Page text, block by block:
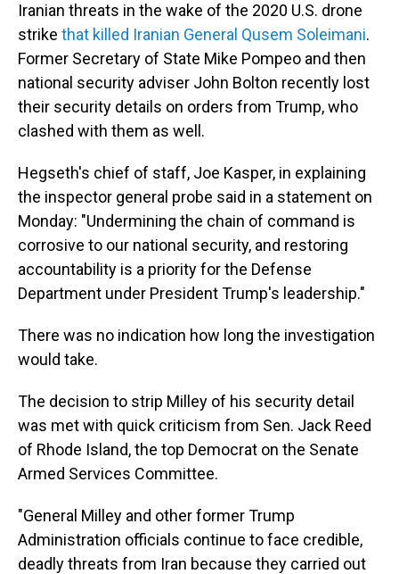
Iranian threats in the wake of the 2020 U.S. drone
strike that killed Iranian General Qusem Soleimani.
Former Secretary of State Mike Pompeo and then
national security adviser John Bolton recently lost
their security details on orders from Trump, who
clashed with them as well.
Hegseth's chief of staff, Joe Kasper, in explaining
the inspector general probe said in a statement on
Monday: "Undermining the chain of command is
corrosive to our national security, and restoring
accountability is a priority for the Defense
Department under President Trump's leadership."
There was no indication how long the investigation
would take.
The decision to strip Milley of his security detail
was met with quick criticism from Sen. Jack Reed
of Rhode Island, the top Democrat on the Senate
Armed Services Committee.
"General Milley and other former Trump
Administration officials continue to face credible,
deadly threats from Iran because they carried out